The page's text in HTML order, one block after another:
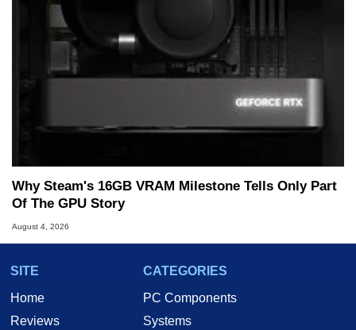
Why Steam's 16GB VRAM Milestone Tells Only Part
Of The GPU Story
August 4, 2026
SITE
Home
Reviews
CATEGORIES
PC Components
Systems